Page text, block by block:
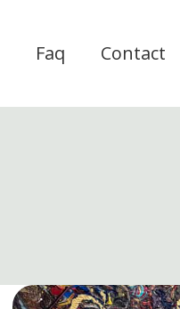
Faq Contact